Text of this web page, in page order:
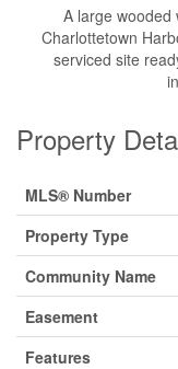
A large wooded
Charlottetown
serviced site
Property
MLS® Number
Property Type
Community Name
Easement
Features